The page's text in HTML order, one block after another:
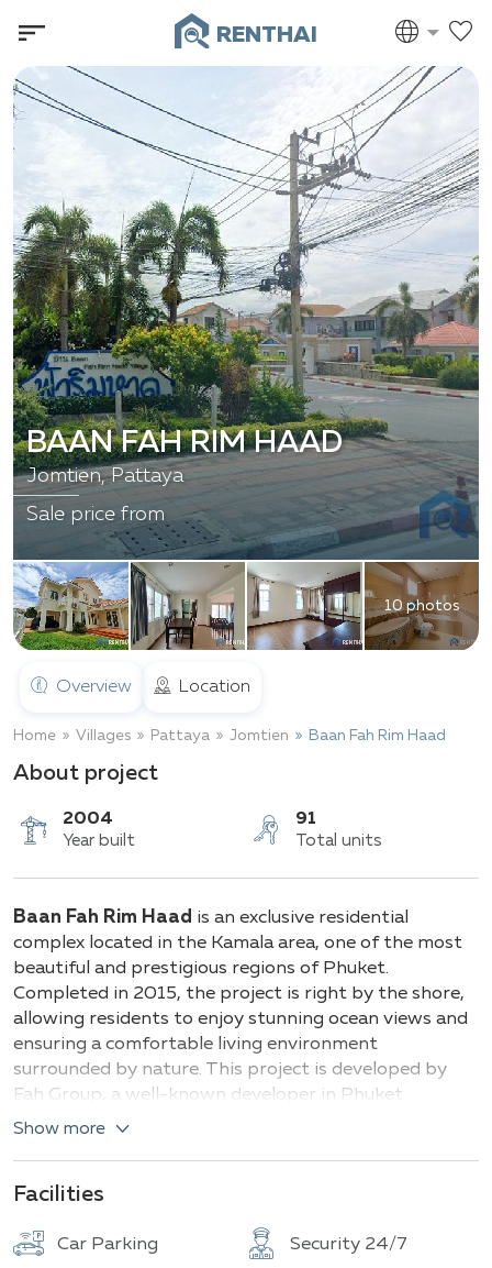
RENTHAI
10 photos
BAAN FAH RIM HAAD
Jomtien, Pattaya
Sale price from
Overview Location
Home Villages Pattaya Jomtien Baan Fah Rim Haad
About project
2004
Year built
91
Total units
Baan Fah Rim Haad is an exclusive residential
complex located in the Kamala area, one of the most
beautiful and prestigious regions of Phuket.
Completed in 2015, the project is right by the shore,
allowing residents to enjoy stunning ocean views and
ensuring a comfortable living environment
surrounded by nature. This project is developed by
Fah Group, a well-known developer in Phuket
specializing in creating luxurious residential complexes
Types of villas and their sizes:
Villas with 2-3 bedrooms (area from 200 m²)
Villas with 4-5 bedrooms (area from 400 m²)
Show more
Facilities
Car Parking Security 24/7